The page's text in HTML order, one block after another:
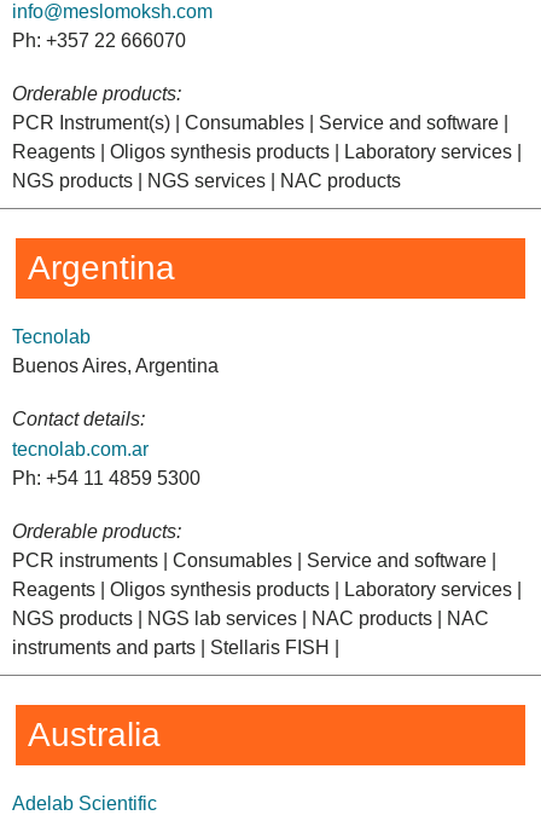
info@meslomoksh.com
Ph: +357 22 666070
Orderable products:
PCR Instrument(s) | Consumables | Service and software |
Reagents | Oligos synthesis products | Laboratory services |
NGS products | NGS services | NAC products
Argentina
Tecnolab
Buenos Aires, Argentina
Contact details:
tecnolab.com.ar
Ph: +54 11 4859 5300
Orderable products:
PCR instruments | Consumables | Service and software |
Reagents | Oligos synthesis products | Laboratory services |
NGS products | NGS lab services | NAC products | NAC
instruments and parts | Stellaris FISH |
Australia
Adelab Scientific